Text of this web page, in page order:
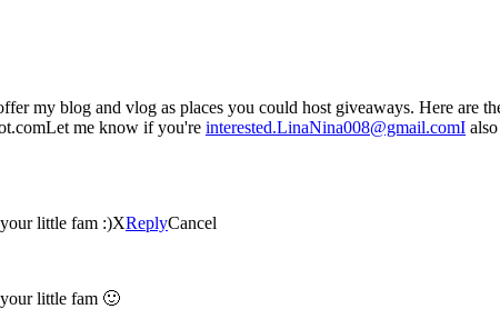
my blog and vlog as places you could host giveaways. Here are
me know if you're interested.LinaNina008@gmail.comI
little fam :)XReplyCancel
little fam 🙂